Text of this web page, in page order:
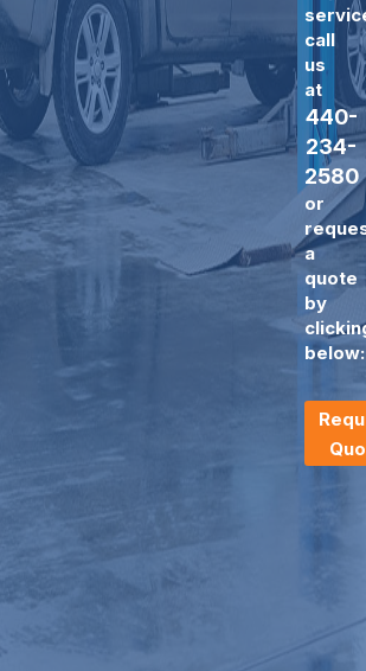
call
us
at
440-
234-
2580
or
a
quote
by
below: